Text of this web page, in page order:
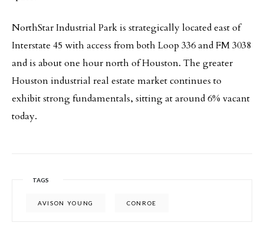
NorthStar Industrial Park is strategically located east of
Interstate 45 with access from both Loop 336 and FM 3038
and is about one hour north of Houston. The greater
Houston industrial real estate market continues to
exhibit strong fundamentals, sitting at around 6% vacant
today.
TAGS
AVISON YOUNG CONROE